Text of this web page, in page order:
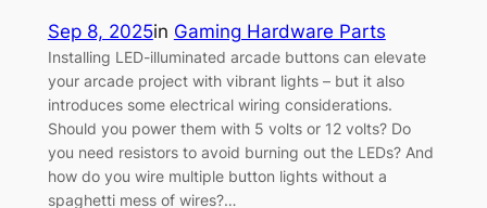
Sep 8, 2025in Gaming Hardware Parts
Installing LED-illuminated arcade buttons can elevate
your arcade project with vibrant lights – but it also
introduces some electrical wiring considerations.
Should you power them with 5 volts or 12 volts? Do
you need resistors to avoid burning out the LEDs? And
how do you wire multiple button lights without a
spaghetti mess of wires?…